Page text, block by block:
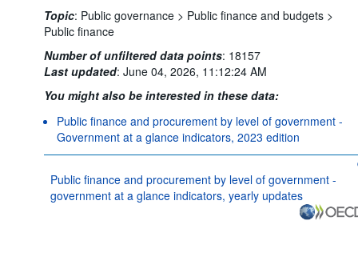
Topic: Public governance > Public finance and budgets >
Public finance
Number of unfiltered data points: 18157
Last updated: June 04, 2026, 11:12:24 AM
You might also be interested in these data:
Public finance and procurement by level of government -
Government at a glance indicators, 2023 edition
Public finance and procurement by level of government -
government at a glance indicators, yearly updates